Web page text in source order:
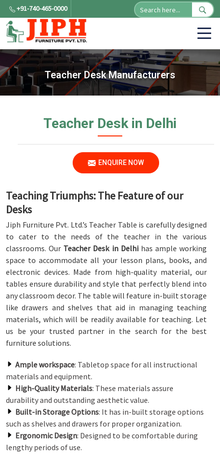
+91-740-465-0000
Teacher Desk Manufacturers
Teacher Desk in Delhi
ENQUIRE NOW
Teaching Triumphs: The Feature of our
Desks
Jiph Furniture Pvt. Ltd.’s Teacher Table is carefully designed
to cater to the needs of the teacher in the various
classrooms. Our Teacher Desk in Delhihas ample working
space to accommodate all your lesson plans, books, and
electronic devices. Made from high-quality material, our
tables ensure durability and style that perfectly blend into
any classroom decor. The table will feature in-built storage
like drawers and shelves that aid in managing teaching
materials, which will be readily available for teaching. Let
us be your trusted partner in the search for the best
furniture solutions.
Ample workspace: Tabletop space for all instructional
materials and equipment.
High-Quality Materials: These materials assure
durability and outstanding aesthetic value.
Built-in Storage Options: It has in-built storage options
such as shelves and drawers for proper organization.
Ergonomic Design: Designed to be comfortable during
lengthy periods of use.